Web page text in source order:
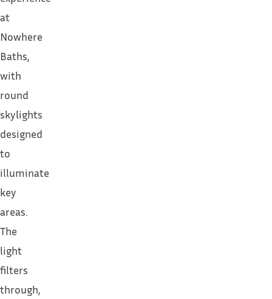
at
Nowhere
Baths,
with
round
skylights
designed
to
illuminate
key
areas.
The
light
filters
through,